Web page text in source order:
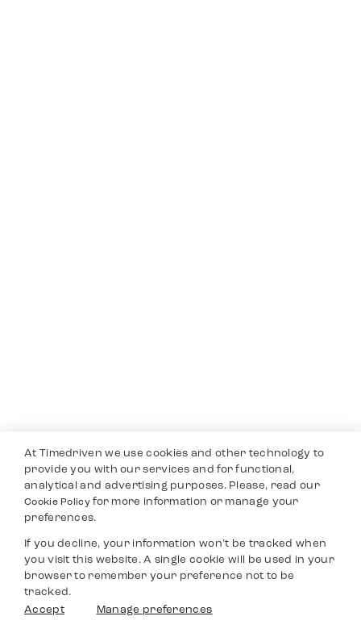
At Timedriven we use cookies and other technology to
provide you with our services and for functional,
analytical and advertising purposes. Please, read our
Cookie Policyfor more information or manage your
preferences.
If you decline, your information won’t be tracked when
you visit this website. A single cookie will be used in your
browser to remember your preference not to be
tracked.
Accept
Manage preferences